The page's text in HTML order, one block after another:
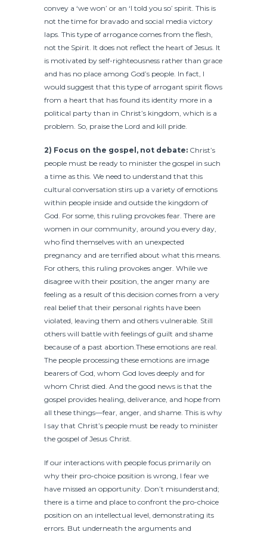
convey a ‘we won’ or an ‘I told you so’ spirit. This is
not the time for bravado and social media victory
laps. This type of arrogance comes from the flesh,
not the Spirit. It does not reflect the heart of Jesus. It
is motivated by self-righteousness rather than grace
and has no place among God’s people. In fact, I
would suggest that this type of arrogant spirit flows
from a heart that has found its identity more in a
political party than in Christ’s kingdom, which is a
problem. So, praise the Lord and kill pride.
2) Focus on the gospel, not debate: Christ’s
people must be ready to minister the gospel in such
a time as this. We need to understand that this
cultural conversation stirs up a variety of emotions
within people inside and outside the kingdom of
God. For some, this ruling provokes fear. There are
women in our community, around you every day,
who find themselves with an unexpected
pregnancy and are terrified about what this means.
For others, this ruling provokes anger. While we
disagree with their position, the anger many are
feeling as a result of this decision comes from a very
real belief that their personal rights have been
violated, leaving them and others vulnerable. Still
others will battle with feelings of guilt and shame
because of a past abortion.These emotions are real.
The people processing these emotions are image
bearers of God, whom God loves deeply and for
whom Christ died. And the good news is that the
gospel provides healing, deliverance, and hope from
all these things—fear, anger, and shame. This is why
I say that Christ’s people must be ready to minister
the gospel of Jesus Christ.
If our interactions with people focus primarily on
why their pro-choice position is wrong, I fear we
have missed an opportunity. Don’t misunderstand;
there is a time and place to confront the pro-choice
position on an intellectual level, demonstrating its
errors. But underneath the arguments and